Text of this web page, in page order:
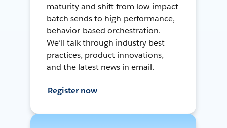
maturity and shift from low-impact
batch sends to high-performance,
behavior-based orchestration.
We’ll talk through industry best
practices, product innovations,
and the latest news in email.
Register now